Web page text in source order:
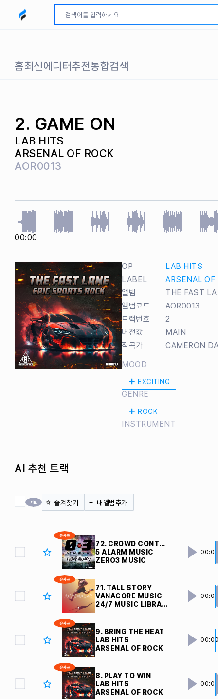
모두파인드 로고
홈최신에디터추천통합검색
2. GAME ON
LAB HITS
ARSENAL OF ROCK
AOR0013
00:00
OP
LAB HITS
LABEL
ARSENAL OF
앨범
THE FAST
앨범코드
AOR0013
트랙번호
2
버전값
MAIN
작곡가
CAMERON
MOOD
EXCITING
GENRE
ROCK
INSTRUMENT
AI 추천 트랙
전체 체크 즐겨찾기 내앨범추가
72. CROWD CONTROL
5 ALARM MUSIC
ZERO3 MUSIC
71. TALL STORY
VANACORE MUSIC
24/7 MUSIC LIBRARY
9. BRING THE HEAT
LAB HITS
ARSENAL OF ROCK
8. PLAY TO WIN
LAB HITS
ARSENAL OF ROCK